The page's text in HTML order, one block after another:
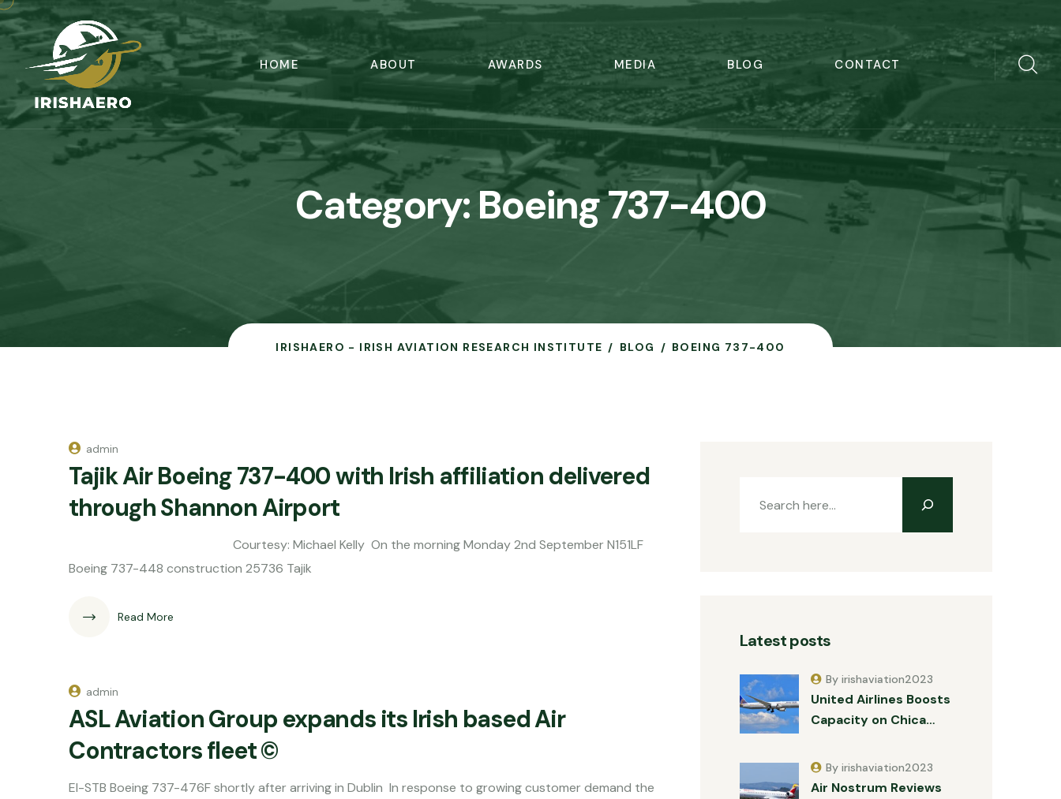
HOME ABOUT AWARDS MEDIA BLOG CONTACT
Category:Boeing 737-400
IRISHAERO - IRISH AVIATION RESEARCH INSTITUTE BLOG BOEING 737-400
admin
Tajik Air Boeing 737-400 with Irish affiliation delivered
through Shannon Airport
Courtesy: Michael Kelly On the morning Monday 2nd September N151LF
Boeing 737-448 construction 25736 Tajik
Read More
admin
ASL Aviation Group expands its Irish based Air
Contractors fleet ©
EI-STB Boeing 737-476F shortly after arriving in Dublin In response to growing customer demand the
Latest posts
United Airlines Boosts
Capacity on Chica…
By irishaviation2023
Air Nostrum Reviews
By irishaviation2023